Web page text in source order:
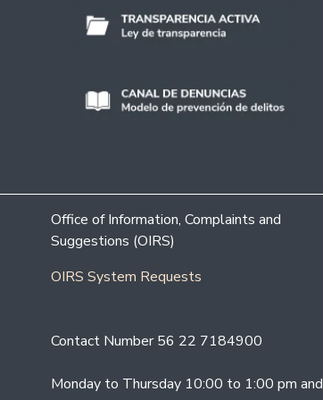
Office of Information, Complaints and
Suggestions (OIRS)
OIRS System Requests
Contact Number 56 22 7184900
Monday to Thursday 10:00 to 1:00 pm and